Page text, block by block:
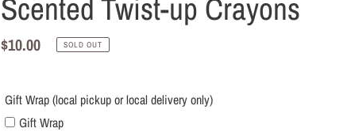
Scented Twist-up Crayons
Regular
$10.00 SOLD OUT
Gift Wrap (local pickup or local delivery only)
pickup
local
Gift Wrap